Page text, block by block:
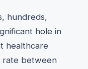
hundreds,
hole in
healthcare
rate between